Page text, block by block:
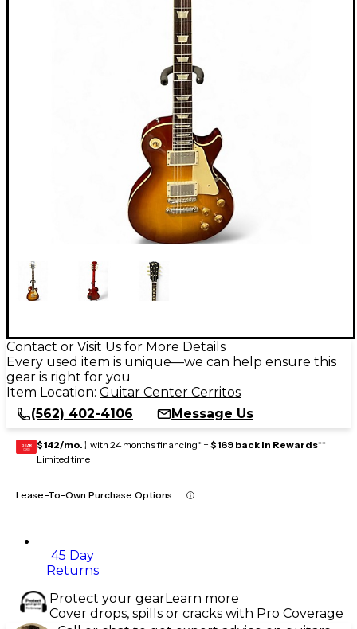
Contact or Visit Us for More Details
Every used item is unique—we can help ensure this
gear is right for you
Item Location: Guitar Center Cerritos
(562) 402-4106
Message Us
GEAR
CARD $142/mo.‡ with 24 months financing* + $169 back in Rewards**
Limited time
Lease-To-Own Purchase Options
45 Day
Returns
Protect your gearLearn more
Cover drops, spills or cracks with Pro Coverage